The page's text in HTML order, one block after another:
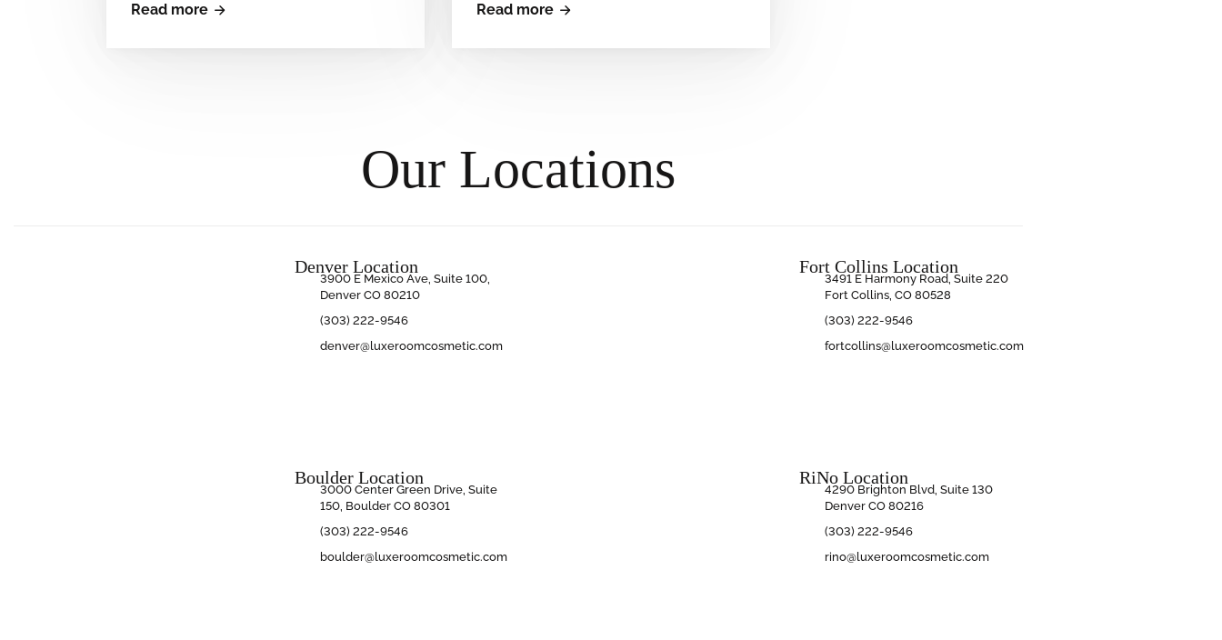
Read more Read more
Our Locations
Denver Location
3900 E Mexico Ave, Suite 100,
Denver CO 80210
(303) 222-9546
denver@luxeroomcosmetic.com
Fort Collins Location
3491 E Harmony Road, Suite 220
Fort Collins, CO 80528
(303) 222-9546
fortcollins@luxeroomcosmetic.com
Boulder Location
3000 Center Green Drive, Suite
150, Boulder CO 80301
(303) 222-9546
boulder@luxeroomcosmetic.com
RiNo Location
4290 Brighton Blvd, Suite 130
Denver CO 80216
(303) 222-9546
rino@luxeroomcosmetic.com